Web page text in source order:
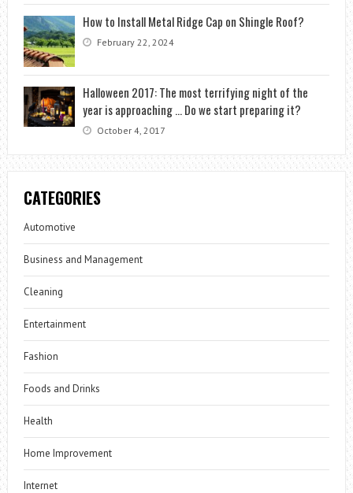
How to Install Metal Ridge Cap on Shingle Roof?
February 22, 2024
Halloween 2017: The most terrifying night of the
year is approaching … Do we start preparing it?
October 4, 2017
CATEGORIES
Automotive
Business and Management
Cleaning
Entertainment
Fashion
Foods and Drinks
Health
Home Improvement
Internet